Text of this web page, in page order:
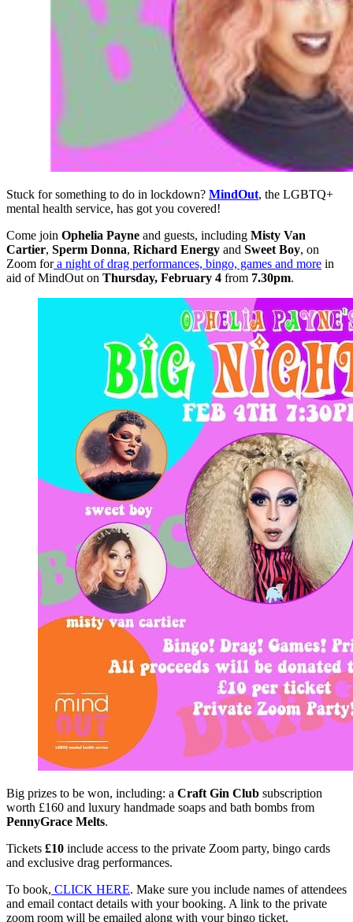
Stuck for something to do in lockdown? MindOut, the LGBTQ+
mental health service, has got you covered!
Come join Ophelia Payne and guests, including Misty Van
Cartier, Sperm Donna, Richard Energy and Sweet Boy, on
Zoom fora night of drag performances, bingo, games and more in
aid of MindOut on Thursday, February 4 from 7.30pm.
Big prizes to be won, including: a Craft Gin Club subscription
worth £160 and luxury handmade soaps and bath bombs from
PennyGrace Melts.
Tickets £10 include access to the private Zoom party, bingo cards
and exclusive drag performances.
To book, CLICK HERE. Make sure you include names of attendees
and email contact details with your booking. A link to the private
zoom room will be emailed along with your bingo ticket.